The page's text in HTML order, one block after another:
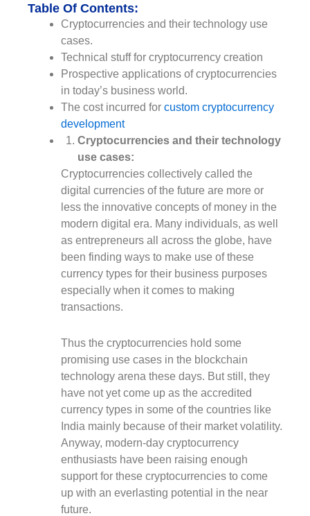
Table Of Contents:
Cryptocurrencies and their technology use
cases.
Technical stuff for cryptocurrency creation
Prospective applications of cryptocurrencies
in today’s business world.
The cost incurred for custom cryptocurrency
development
Cryptocurrencies and their technology
use cases:
Cryptocurrencies collectively called the
digital currencies of the future are more or
less the innovative concepts of money in the
modern digital era. Many individuals, as well
as entrepreneurs all across the globe, have
been finding ways to make use of these
currency types for their business purposes
especially when it comes to making
transactions.
Thus the cryptocurrencies hold some
promising use cases in the blockchain
technology arena these days. But still, they
have not yet come up as the accredited
currency types in some of the countries like
India mainly because of their market volatility.
Anyway, modern-day cryptocurrency
enthusiasts have been raising enough
support for these cryptocurrencies to come
up with an everlasting potential in the near
future.